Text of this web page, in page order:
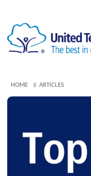
HOME ARTICLES